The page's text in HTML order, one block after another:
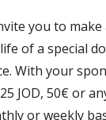
you to
of a special
With your
JOD, 50€ or
or weekly